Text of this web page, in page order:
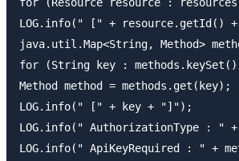
LOG.info(" [" + resource.getId()
java.util.Map<String, Method>
for (String key :
Method method = methods.get(key);
LOG.info(" [" + key + "]");
LOG.info(" AuthorizationType : "
LOG.info(" ApiKeyRequired : " +